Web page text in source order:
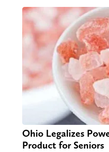
Ohio Legalizes
Product for Seniors